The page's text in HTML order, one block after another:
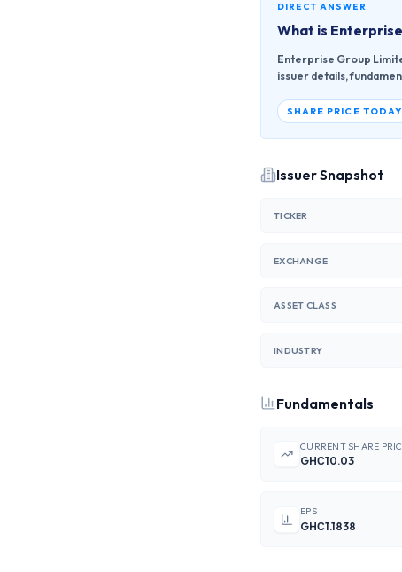
DIRECT ANSWER
What is
Enterprise Group
issuer details,
SHARE PRICE TODAY
Issuer Snapshot
TICKER
EXCHANGE
ASSET CLASS
INDUSTRY
Fundamentals
CURRENT SHARE
GH₵10.03
EPS
GH₵1.1838